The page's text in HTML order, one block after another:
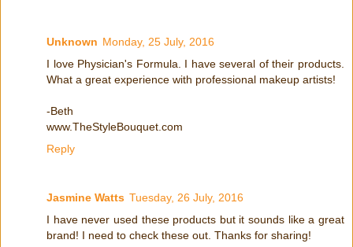
Unknown Monday, 25 July, 2016
I love Physician's Formula. I have several of their products.
What a great experience with professional makeup artists!
-Beth
www.TheStyleBouquet.com
Reply
Jasmine Watts Tuesday, 26 July, 2016
I have never used these products but it sounds like a great
brand! I need to check these out. Thanks for sharing!